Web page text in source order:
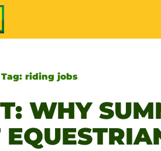
Tag:riding jobs
WHY